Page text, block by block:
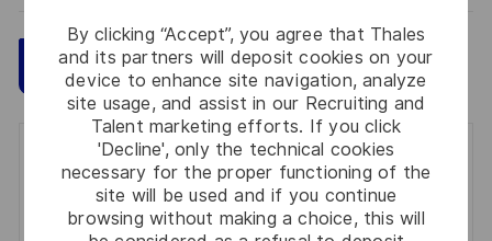
By clicking “Accept”, you agree that Thales
and its partners will deposit cookies on your
device to enhance site navigation, analyze
site usage, and assist in our Recruiting and
Talent marketing efforts. If you click
'Decline', only the technical cookies
necessary for the proper functioning of the
site will be used and if you continue
browsing without making a choice, this will
Apply Now Save
Get notified for similar jobs
You'll receive updates once a week